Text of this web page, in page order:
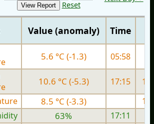
Reset
Value (anomaly) Time
5.6 °C (-1.3) 05:58
10.6 °C (-5.3) 17:15
8.5 °C (-3.3)
63%
17:11